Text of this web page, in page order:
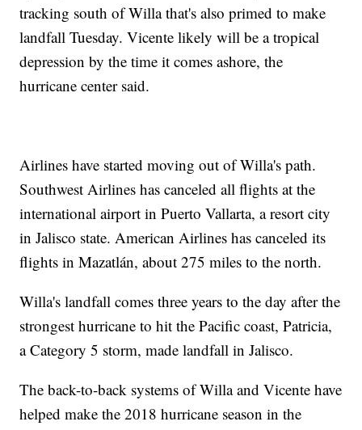
tracking south of Willa that's also primed to make
landfall Tuesday. Vicente likely will be a tropical
depression by the time it comes ashore, the
hurricane center said.
Airlines have started moving out of Willa's path.
Southwest Airlines has canceled all flights at the
international airport in Puerto Vallarta, a resort city
in Jalisco state. American Airlines has canceled its
flights in Mazatlán, about 275 miles to the north.
Willa's landfall comes three years to the day after the
strongest hurricane to hit the Pacific coast, Patricia,
a Category 5 storm, made landfall in Jalisco.
The back-to-back systems of Willa and Vicente have
helped make the 2018 hurricane season in the